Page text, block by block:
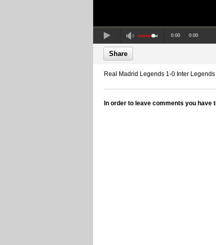
0:00 0:00
Share
Real Madrid Legends 1-0 Inter
In order to leave comments you have